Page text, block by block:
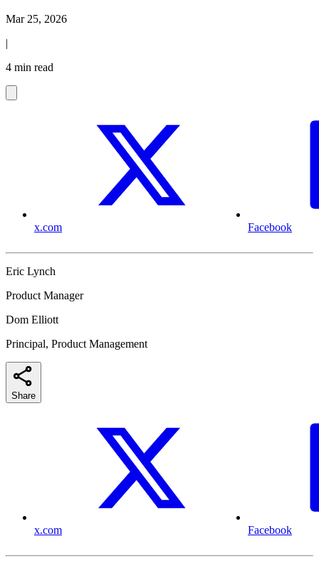
Mar 25, 2026
|
4 min read
x.com Facebook
Eric Lynch
Product Manager
Dom Elliott
Principal, Product Management
Share
x.com Facebook